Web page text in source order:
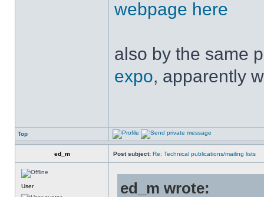
webpage here
also by the same
expo, apparently
Top
ed_m Post subject: Re: Technical publications/mailing lists
User ed_m wrote: